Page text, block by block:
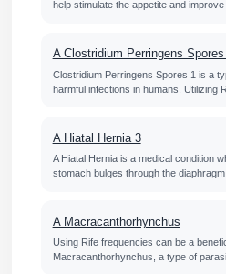
help stimulate the appetite and improve
A Clostridium Perringens
Clostridium Perringens Spores 1 is a
harmful infections in humans. Utilizing
A Hiatal Hernia 3
A Hiatal Hernia is a medical condition
stomach bulges through the
A Macracanthorhynchus
Using Rife frequencies can be a
Macracanthorhynchus, a type of